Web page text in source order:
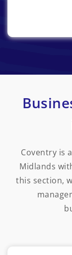
Coventry is
Midlands
this section,